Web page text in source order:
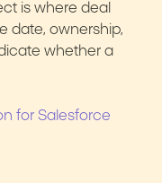
is where deal
date, ownership,
whether a
for Salesforce